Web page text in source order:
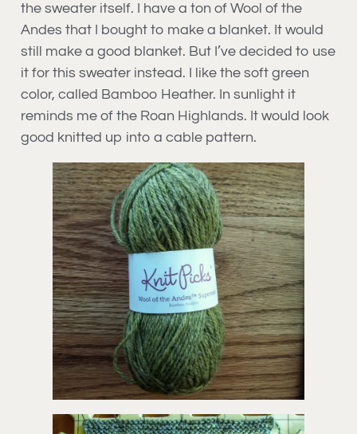
the sweater itself. I have a ton of Wool of the
Andes that I bought to make a blanket. It would
still make a good blanket. But I’ve decided to use
it for this sweater instead. I like the soft green
color, called Bamboo Heather. In sunlight it
reminds me of the Roan Highlands. It would look
good knitted up into a cable pattern.